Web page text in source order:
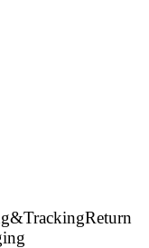
Return